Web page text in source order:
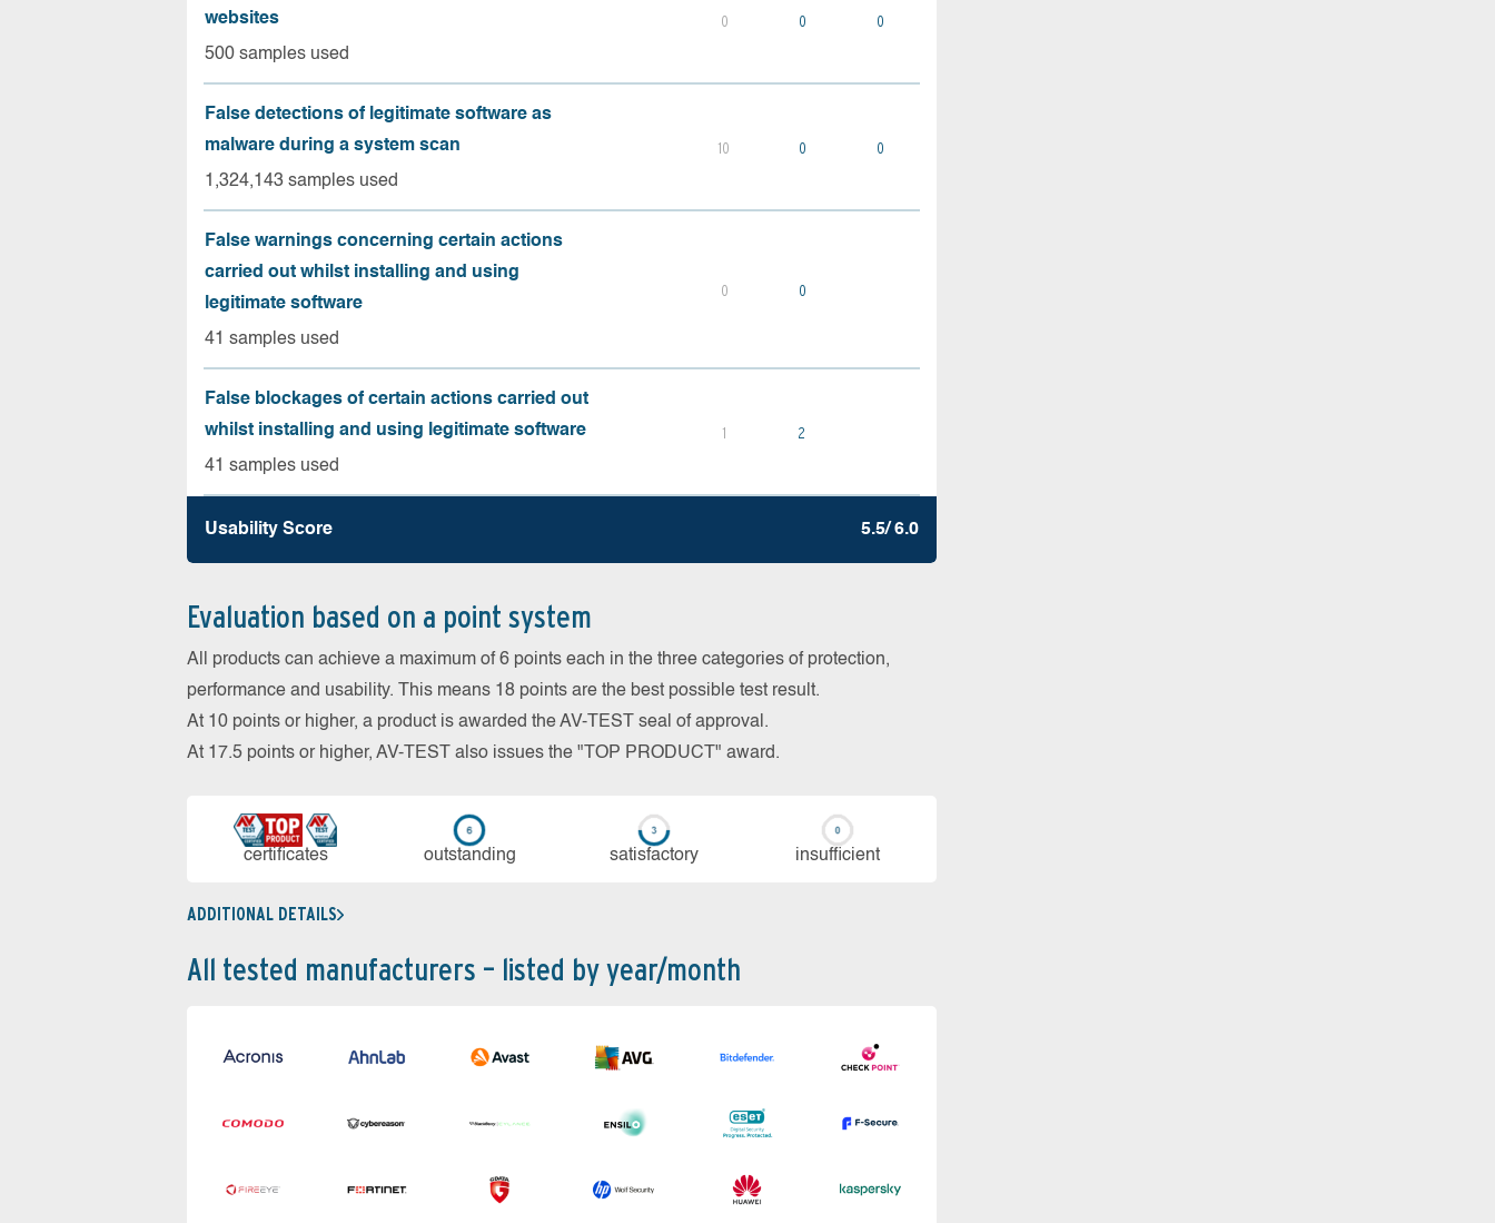
websites
500 samples used
0 0 0
False detections of legitimate software as
malware during a system scan
1,324,143 samples used
10 0 0
False warnings concerning certain actions
carried out whilst installing and using
legitimate software
41 samples used
0 0
False blockages of certain actions carried out
whilst installing and using legitimate software
41 samples used
1 2
Usability Score 5.5/ 6.0
Evaluation based on a point system
All products can achieve a maximum of 6 points each in the three categories of protection,
performance and usability. This means 18 points are the best possible test result.
At 10 points or higher, a product is awarded the AV-TEST seal of approval.
At 17.5 points or higher, AV-TEST also issues the "TOP PRODUCT" award.
cer­ti­fi­cates out­stan­ding sa­tis­fac­to­ry in­su­ffi­cient
ADDITIONAL DETAILS
All tested manufacturers – listed by year/month